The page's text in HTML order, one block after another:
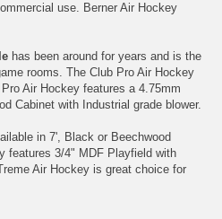
use. Berner Air Hockey
has been around for years and is the
rooms. The Club Pro Air Hockey
Air Hockey features a 4.75mm
Cabinet with Industrial grade blower.
in 7', Black or Beechwood
features 3/4" MDF Playfield with
Air Hockey is great choice for